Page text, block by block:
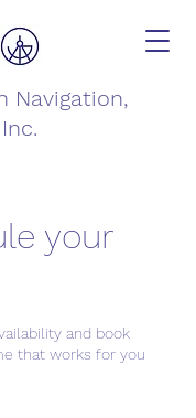
Navigation,
Inc.
your
and book
that works for you